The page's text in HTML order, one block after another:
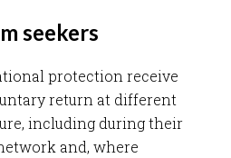
seekers
protection receive
return at different
including during their
and, where